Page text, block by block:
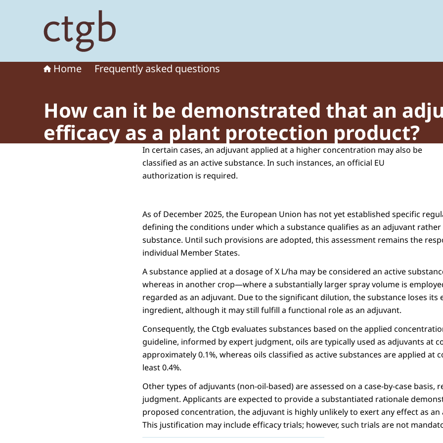
Home Frequently asked questions
How can it be demonstrated that an
efficacy as a plant protection product?
In certain cases, an adjuvant applied at a higher concentration may also be
classified as an active substance. In such instances, an official EU
authorization is required.
As of December 2025, the European Union has not yet established specific
defining the conditions under which a substance qualifies as an adjuvant
substance. Until such provisions are adopted, this assessment remains the
individual Member States.
A substance applied at a dosage of X L/ha may be considered an active
whereas in another crop—where a substantially larger spray volume is
regarded as an adjuvant. Due to the significant dilution, the substance loses its
ingredient, although it may still fulfill a functional role as an adjuvant.
Consequently, the Ctgb evaluates substances based on the applied
guideline, informed by expert judgment, oils are typically used as adjuvants at
approximately 0.1%, whereas oils classified as active substances are applied at
least 0.4%.
Other types of adjuvants (non-oil-based) are assessed on a case-by-case basis,
judgment. Applicants are expected to provide a substantiated rationale
proposed concentration, the adjuvant is highly unlikely to exert any effect as an
This justification may include efficacy trials; however, such trials are not